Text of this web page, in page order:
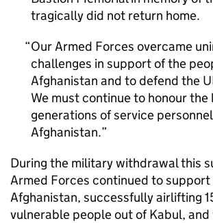
tragically did not return home.
Our Armed Forces overcame
challenges in support of the
Afghanistan and to defend the
We must continue to honour the
generations of service
Afghanistan.
During the military withdrawal this
Armed Forces continued to
Afghanistan, successfully airlifting
vulnerable people out of Kabul, and